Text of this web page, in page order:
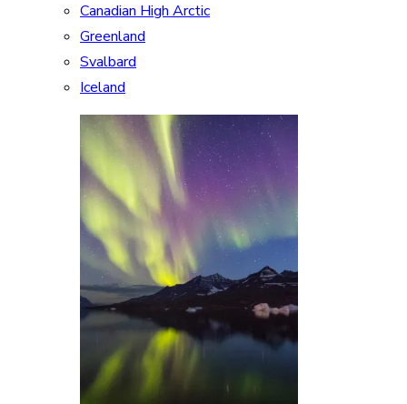
Canadian High Arctic
Greenland
Svalbard
Iceland